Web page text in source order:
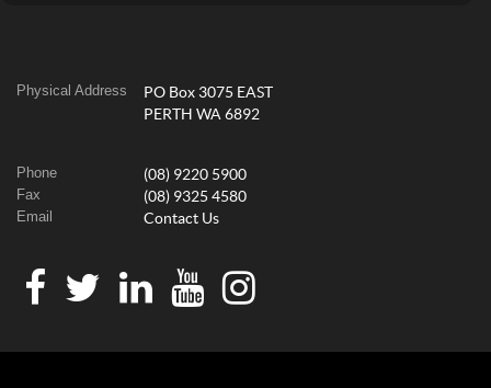
Physical Address
PO Box 3075 EAST
PERTH WA 6892
Phone (08) 9220 5900
Fax (08) 9325 4580
Email Contact Us